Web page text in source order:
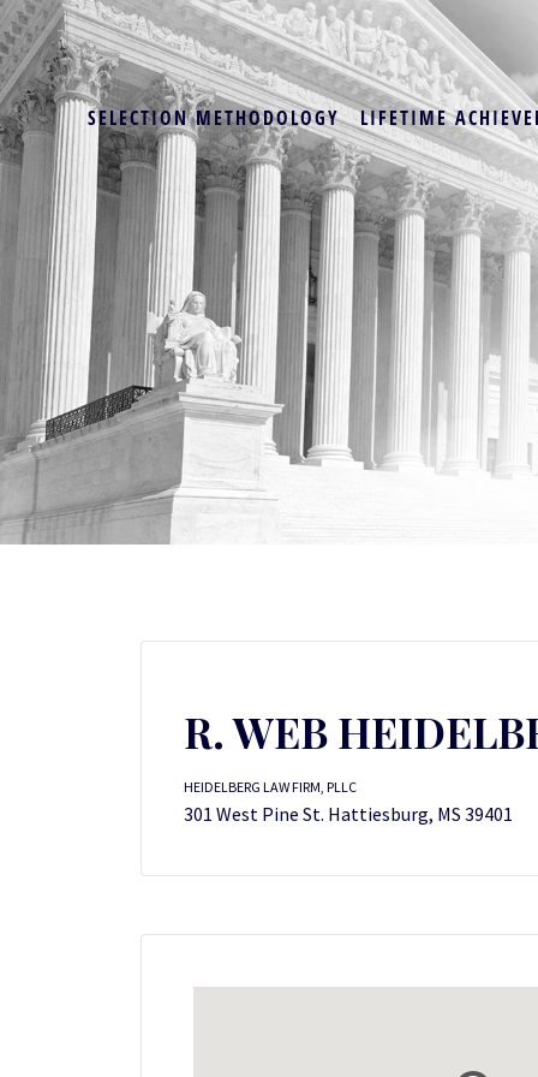
SELECTION METHODOLOGY LIFETIME
R. WEB
HEIDELBERG LAW FIRM, PLLC
301 West Pine St. Hattiesburg, MS 39401